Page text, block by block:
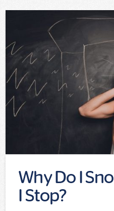
Why Do I
I Stop?